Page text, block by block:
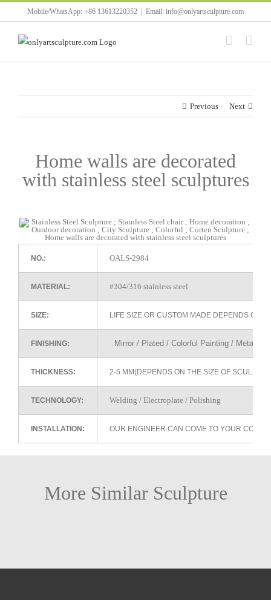
to
content
Mobile/WhatsApp: +86 13613220352 Email: info@onlyartsculpture.com
Previous Next
Home walls are decorated
with stainless steel sculptures
NO.: OALS-2984
MATERIAL: #304/316 stainless steel
SIZE: LIFE SIZE OR CUSTOM MADE DEPENDS ON
FINISHING: Mirror / Plated / Colorful Painting / Metallic
THICKNESS: 2-5 MM(DEPENDS ON THE SIZE OF
TECHNOLOGY: Welding / Electroplate / Polishing
INSTALLATION: OUR ENGINEER CAN COME TO YOUR
More Similar Sculpture